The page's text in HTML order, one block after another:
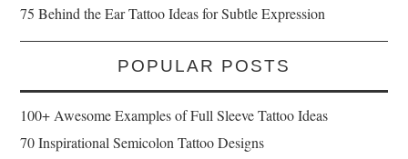
75 Behind the Ear Tattoo Ideas for Subtle Expression
POPULAR POSTS
100+ Awesome Examples of Full Sleeve Tattoo Ideas
70 Inspirational Semicolon Tattoo Designs